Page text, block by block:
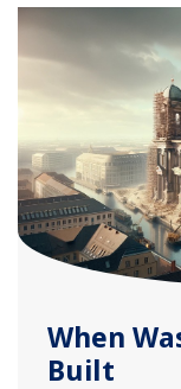
When
Built